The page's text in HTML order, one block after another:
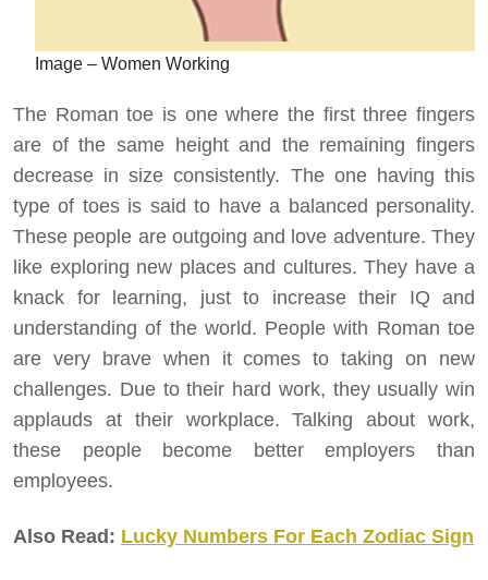
Image – Women Working
The Roman toe is one where the first three fingers
are of the same height and the remaining fingers
decrease in size consistently. The one having this
type of toes is said to have a balanced personality.
These people are outgoing and love adventure. They
like exploring new places and cultures. They have a
knack for learning, just to increase their IQ and
understanding of the world. People with Roman toe
are very brave when it comes to taking on new
challenges. Due to their hard work, they usually win
applauds at their workplace. Talking about work,
these people become better employers than
employees.
Also Read: Lucky Numbers For Each Zodiac Sign